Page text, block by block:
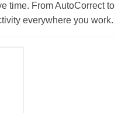
time. From AutoCorrect to
everywhere you work.